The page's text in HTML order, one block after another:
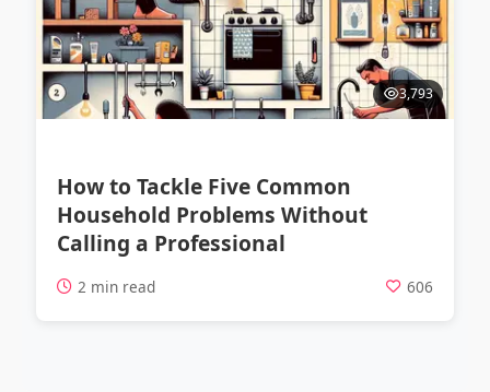
3,793
How to Tackle Five Common
Household Problems Without
Calling a Professional
2 min read 606